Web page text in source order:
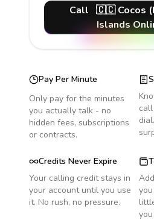
Call 🇨🇨 Cocos
Islands
Pay Per Minute
Only pay for the minutes
you actually talk - no
hidden fees, subscriptions
or contracts.
Credits Never Expire
Your calling credit stays in
your account until you use
it. No rush, no pressure.